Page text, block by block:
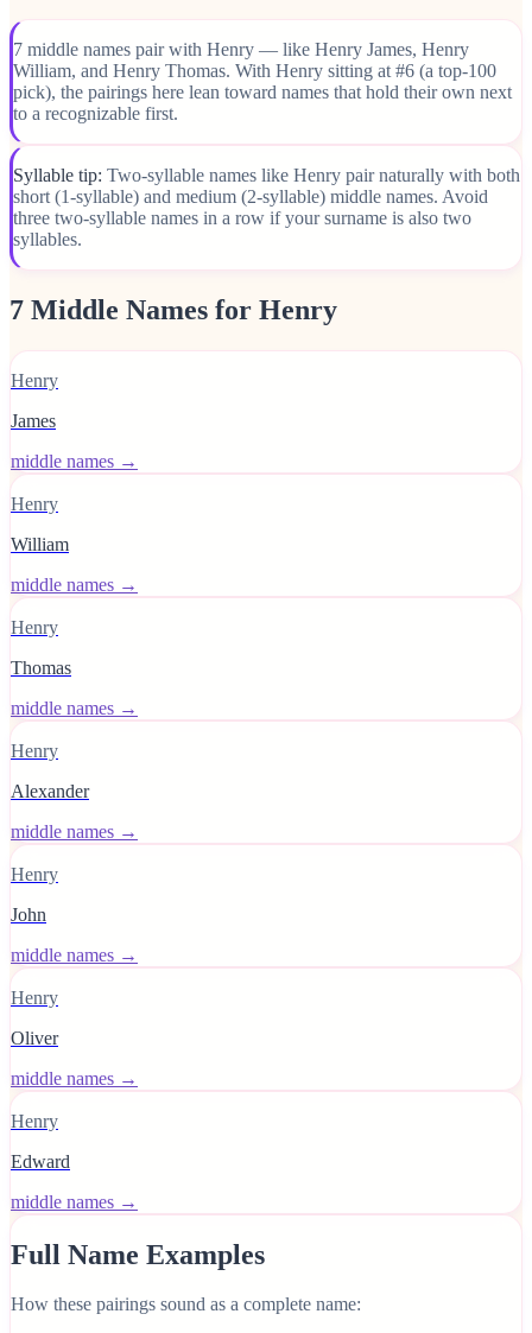
7 middle names pair with Henry — like Henry James, Henry
William, and Henry Thomas. With Henry sitting at #6 (a top-100
pick), the pairings here lean toward names that hold their own next
to a recognizable first.
Syllable tip: Two-syllable names like Henry pair naturally with both
short (1-syllable) and medium (2-syllable) middle names. Avoid
three two-syllable names in a row if your surname is also two
syllables.
7 Middle Names for Henry
Henry
James
middle names →
Henry
William
middle names →
Henry
Thomas
middle names →
Henry
Alexander
middle names →
Henry
John
middle names →
Henry
Oliver
middle names →
Henry
Edward
middle names →
Full Name Examples
How these pairings sound as a complete name: